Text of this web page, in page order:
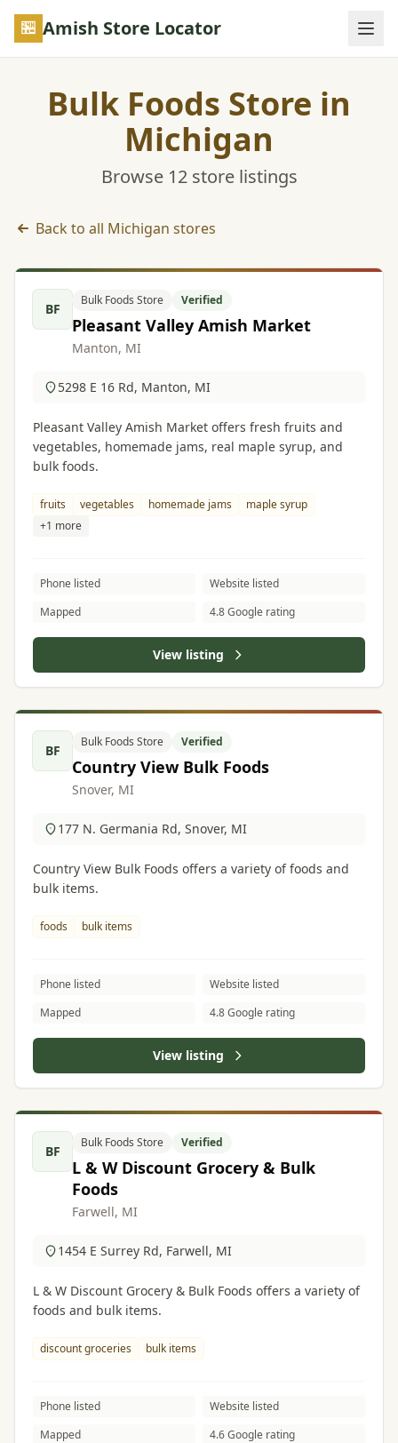
Skip to main content
Amish Store Locator
Bulk Foods Store in
Michigan
Browse 12 store listings
Back to all Michigan stores
Bulk Foods Store listings in Michigan
BF
Bulk Foods Store Verified
Pleasant Valley Amish Market
Manton, MI
5298 E 16 Rd, Manton, MI
Pleasant Valley Amish Market offers fresh fruits and
vegetables, homemade jams, real maple syrup, and
bulk foods.
fruits vegetables homemade jams
maple syrup
+1 more
Phone listed
Website listed
Mapped
4.8 Google rating
View listing
BF
Bulk Foods Store Verified
Country View Bulk Foods
Snover, MI
177 N. Germania Rd, Snover, MI
Country View Bulk Foods offers a variety of foods and
bulk items.
foods bulk items
Phone listed
Website listed
Mapped
4.8 Google rating
View listing
BF
Bulk Foods Store Verified
L & W Discount Grocery & Bulk
Foods
Farwell, MI
1454 E Surrey Rd, Farwell, MI
L & W Discount Grocery & Bulk Foods offers a variety of
foods and bulk items.
discount groceries bulk items
Phone listed
Website listed
Mapped
4.6 Google rating